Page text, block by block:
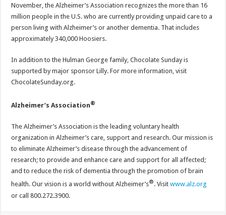
November, the Alzheimer’s Association recognizes the more than 16
million people in the U.S. who are currently providing unpaid care to a
person living with Alzheimer’s or another dementia. That includes
approximately 340,000 Hoosiers.
In addition to the Hulman George family, Chocolate Sunday is
supported by major sponsor Lilly. For more information, visit
ChocolateSunday.org.
Alzheimer’s Association®
The Alzheimer’s Association is the leading voluntary health
organization in Alzheimer’s care, support and research. Our mission is
to eliminate Alzheimer’s disease through the advancement of
research; to provide and enhance care and support for all affected;
and to reduce the risk of dementia through the promotion of brain
health. Our vision is a world without Alzheimer’s®. Visitwww.alz.org
or call 800.272.3900.